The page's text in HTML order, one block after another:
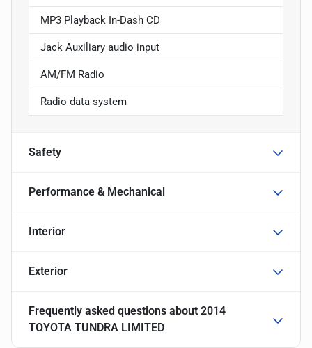
MP3 Playback In-Dash CD
Jack Auxiliary audio input
AM/FM Radio
Radio data system
Safety
Performance & Mechanical
Interior
Exterior
Frequently asked questions about 2014
TOYOTA TUNDRA LIMITED